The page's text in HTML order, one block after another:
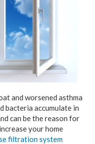
and worsened asthma
bacteria accumulate in
can be the reason for
your home
filtration system